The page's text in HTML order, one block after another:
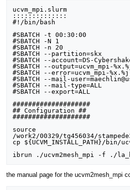
ucvm_mpi.slurm
::::::::::::::
#!/bin/bash
#SBATCH -t 00:30:00
#SBATCH -N 1
#SBATCH -n 20
#SBATCH --partition=skx
#SBATCH --account=DS-
#SBATCH --output=ucvm_mpi-
#SBATCH --error=ucvm_mpi-
#SBATCH --mail-
#SBATCH --mail-type=ALL
#SBATCH --export=ALL
####################
## Configuration ##
####################
source
/work2/00329/tg456034/
cp ${UCVM_INSTALL_PATH}/bin/
the manual page for the ucvm2mesh_mpi